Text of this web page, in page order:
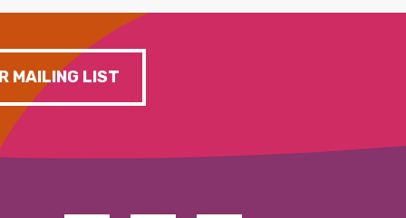
MAILING LIST